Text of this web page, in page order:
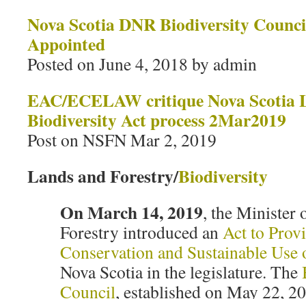
Nova Scotia DNR Biodiversity
Appointed
Posted on June 4, 2018 by admin
EAC/ECELAW critique Nova Scotia
Biodiversity Act process 2Mar2019
Post on NSFN Mar 2, 2019
Lands and Forestry/Biodiversity
On March 14, 2019, the Minister
Forestry introduced anAct to
Conservation and Sustainable
Nova Scotia in the legislature. The
Council, established on May 22,